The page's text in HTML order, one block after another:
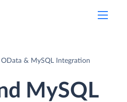
OData & MySQL Integration
MySQL